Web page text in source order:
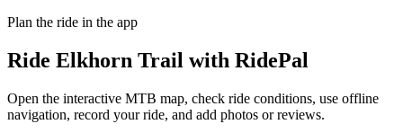
Plan the ride in the app
Ride Elkhorn Trail with RidePal
Open the interactive MTB map, check ride conditions, use offline
navigation, record your ride, and add photos or reviews.